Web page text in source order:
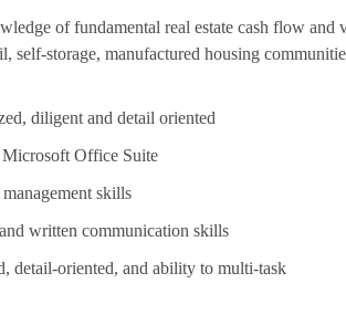
of fundamental real estate cash flow and
self-storage, manufactured housing
diligent and detail oriented
Office Suite
skills
written communication skills
detail-oriented, and ability to multi-task